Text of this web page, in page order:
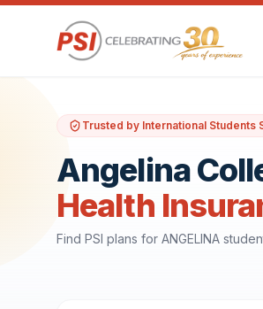
Trusted by International Students
Angelina
Health
Find PSI plans for ANGELINA